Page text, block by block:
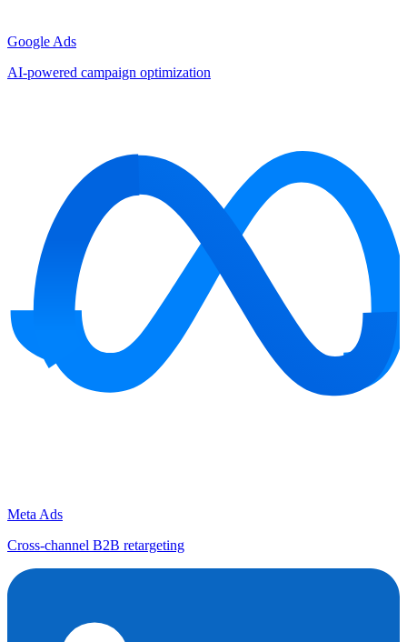
Google Ads
AI-powered campaign optimization
Meta Ads
Cross-channel B2B retargeting